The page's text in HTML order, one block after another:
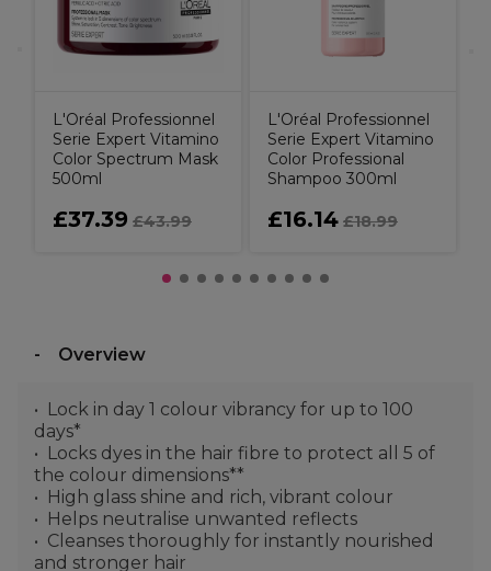
L'Oréal Professionnel
Serie Expert Vitamino
Color Spectrum Mask
500ml
£37.39 £43.99
L'Oréal Professionnel
Serie Expert Vitamino
Color Professional
Shampoo 300ml
£16.14 £18.99
Overview
Lock in day 1 colour vibrancy for up to 100
days*
Locks dyes in the hair fibre to protect all 5 of
the colour dimensions**
High glass shine and rich, vibrant colour
Helps neutralise unwanted reflects
Cleanses thoroughly for instantly nourished
and stronger hair